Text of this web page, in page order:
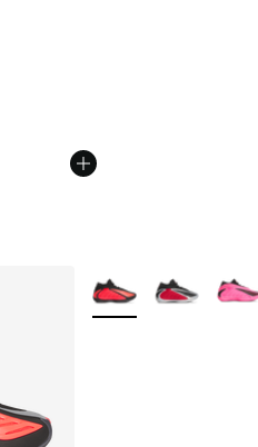
from A$90.00 to
More Colors Available